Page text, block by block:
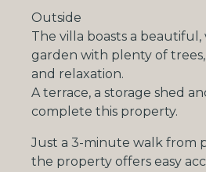
Outside
The villa boasts a
garden with plenty of
and relaxation.
A terrace, a storage shed
complete this property.
Just a 3-minute walk from
the property offers easy